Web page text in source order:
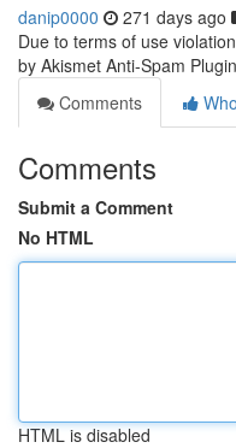
danip0000 271 days ago
Due to terms of use
by Akismet Anti-Spam
Comments
Comments
Submit a Comment
No HTML
HTML is disabled